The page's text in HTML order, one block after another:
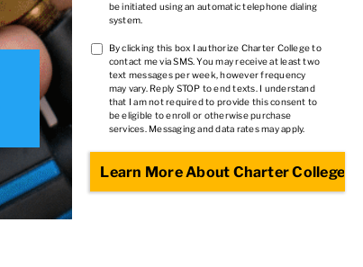
be initiated using an automatic telephone dialing
system.
TCPA
*
By clicking this box I authorize Charter College to
contact me via SMS. You may receive at least two
text messages per week, however frequency
may vary. Reply STOP to end texts. I understand
that I am not required to provide this consent to
be eligible to enroll or otherwise purchase
services. Messaging and data rates may apply.